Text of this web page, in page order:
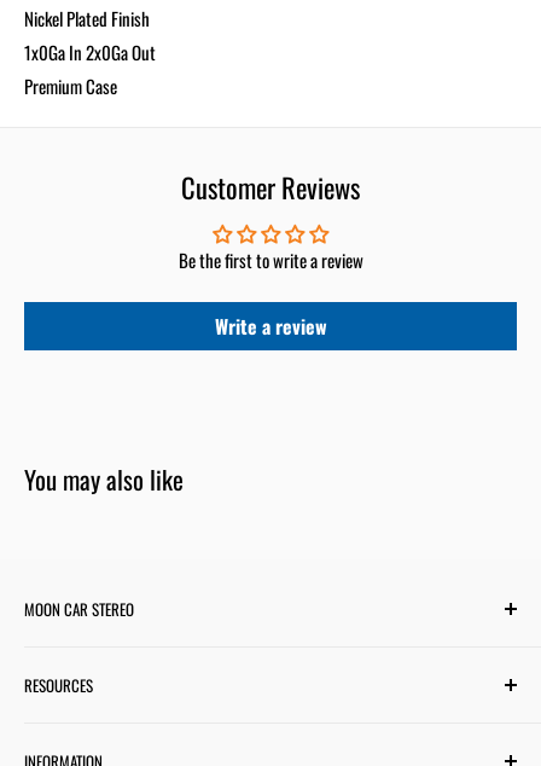
Nickel Plated Finish
1x0Ga In 2x0Ga Out
Premium Case
Customer Reviews
Be the first to write a review
Write a review
You may also like
MOON CAR STEREO
Houston, TX 77036
RESOURCES